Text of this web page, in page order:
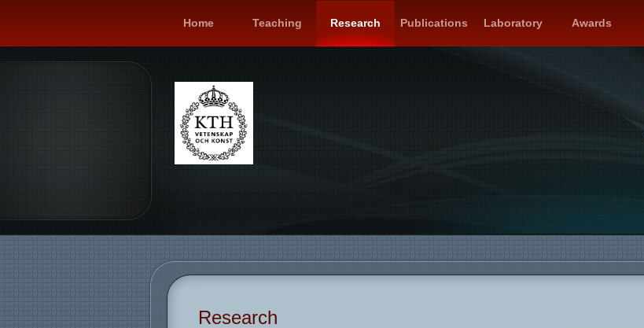
Home Teaching Research Publications Laboratory Awards
Research